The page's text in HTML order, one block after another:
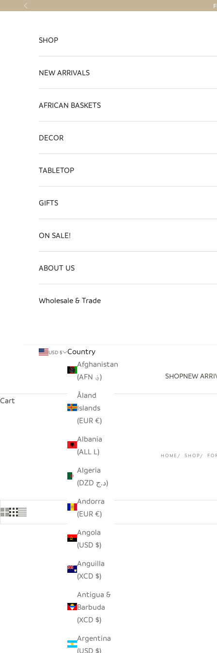
Skip to content
Previous
SHOPNEW
SHOP
NEW ARRIVALS
AFRICAN BASKETS
DECOR
TABLETOP
GIFTS
ON SALE!
ABOUT US
Wholesale & Trade
USD $
Country
Afghanistan
(AFN ؋)
Åland
Islands
(EUR €)
Albania
(ALL L)
Algeria
(DZD د.ج)
Andorra
(EUR €)
Angola
(USD $)
Anguilla
(XCD $)
Antigua &
Barbuda
(XCD $)
Argentina
(USD $)
Cart
HOME SHOP